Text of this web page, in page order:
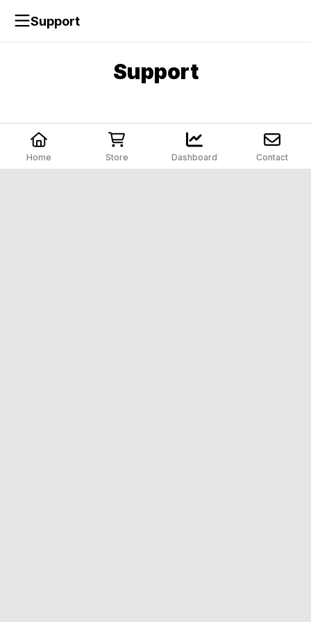
Support
Support
Home Store Dashboard Contact